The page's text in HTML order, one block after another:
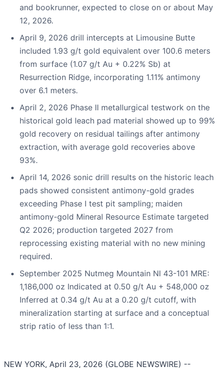
and bookrunner, expected to close on or about May
12, 2026.
April 9, 2026 drill intercepts at Limousine Butte
included 1.93 g/t gold equivalent over 100.6 meters
from surface (1.07 g/t Au + 0.22% Sb) at
Resurrection Ridge, incorporating 1.11% antimony
over 6.1 meters.
April 2, 2026 Phase II metallurgical testwork on the
historical gold leach pad material showed up to 99%
gold recovery on residual tailings after antimony
extraction, with average gold recoveries above
93%.
April 14, 2026 sonic drill results on the historic leach
pads showed consistent antimony-gold grades
exceeding Phase I test pit sampling; maiden
antimony-gold Mineral Resource Estimate targeted
Q2 2026; production targeted 2027 from
reprocessing existing material with no new mining
required.
September 2025 Nutmeg Mountain NI 43-101 MRE:
1,186,000 oz Indicated at 0.50 g/t Au + 548,000 oz
Inferred at 0.34 g/t Au at a 0.20 g/t cutoff, with
mineralization starting at surface and a conceptual
strip ratio of less than 1:1.
NEW YORK, April 23, 2026 (GLOBE NEWSWIRE) --